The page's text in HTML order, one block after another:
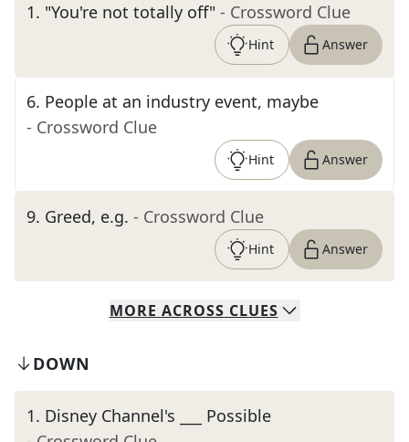
1. "You're not totally off" - Crossword Clue
Hint Answer
6. People at an industry event, maybe
- Crossword Clue
Hint Answer
9. Greed, e.g. - Crossword Clue
Hint Answer
MORE ACROSS CLUES
DOWN
1. Disney Channel's ___ Possible